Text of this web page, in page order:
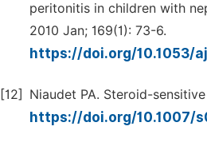
peritonitis in children with
2010 Jan; 169(1): 73-6.
https://doi.org/10.1053/
[12] Niaudet PA. Steroid-
https://doi.org/10.1007/